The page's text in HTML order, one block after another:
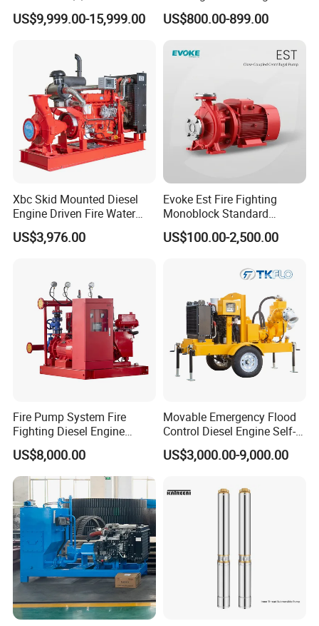
Motor Water Pump
US$9,999.00-15,999.00
Centrifugal Diesel Water
Pump
US$800.00-899.00
Xbc Skid Mounted Diesel
Engine Driven Fire Water
Pump
US$3,976.00
Evoke Est Fire Fighting
Monoblock Standard
Horizontal Centrifugal
Pump
US$100.00-2,500.00
Fire Pump System Fire
Fighting Diesel Engine
Electric Water Pump
US$8,000.00
Movable Emergency Flood
Control Diesel Engine Self-
Priming Water Well Point
Dewatering Pump
US$3,000.00-9,000.00